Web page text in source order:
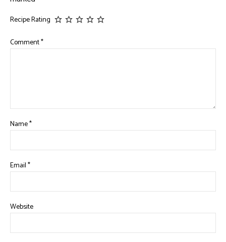
Recipe Rating
Comment*
Name*
Email*
Website